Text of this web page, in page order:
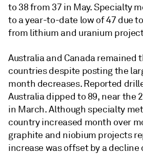
to 38 from 37 in May. Specialty
to a year-to-date low of 47 due
from lithium and uranium
Australia and Canada remained
countries despite posting the
month decreases. Reported
Australia dipped to 89, near the
in March. Although specialty
country increased month over
graphite and niobium projects
increase was offset by a decline